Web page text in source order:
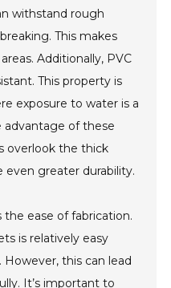
withstand rough
This makes
Additionally, PVC
This property is
exposure to water is a
advantage of these
overlook the thick
even greater durability.
ease of fabrication.
is relatively easy
this can lead
It’s important to